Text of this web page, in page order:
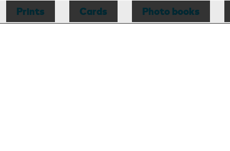
Blankets
Prints Cards Photo books